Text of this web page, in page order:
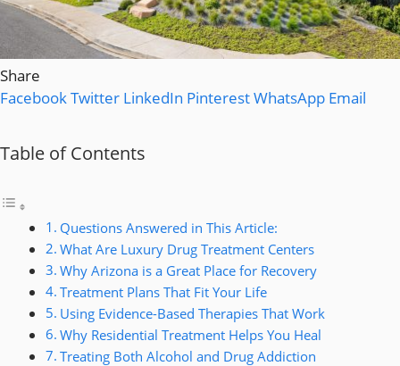
Share
FacebookTwitter LinkedIn PinterestWhatsApp Email
Table of Contents
Questions Answered in This Article:
What Are Luxury Drug Treatment Centers
Why Arizona is a Great Place for Recovery
Treatment Plans That Fit Your Life
Using Evidence-Based Therapies That Work
Why Residential Treatment Helps You Heal
Treating Both Alcohol and Drug Addiction